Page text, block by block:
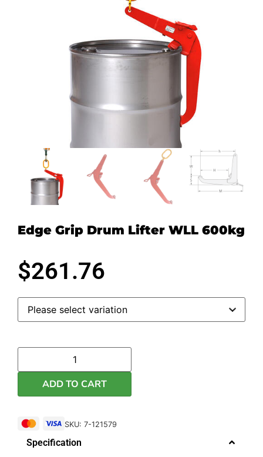
Edge Grip Drum Lifter WLL 600kg
$261.76
ADD TO CART
SKU: 7-121579
Specification